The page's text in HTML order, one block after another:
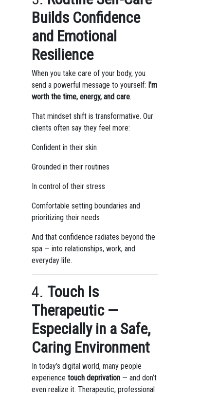
Builds Confidence
and Emotional
Resilience
When you take care of your body, you
send a powerful message to yourself: I’m
worth the time, energy, and care.
That mindset shift is transformative. Our
clients often say they feel more:
Confident in their skin
Grounded in their routines
In control of their stress
Comfortable setting boundaries and
prioritizing their needs
And that confidence radiates beyond the
spa — into relationships, work, and
everyday life.
4. Touch Is
Therapeutic —
Especially in a Safe,
Caring Environment
In today’s digital world, many people
experience touch deprivation— and don’t
even realize it. Therapeutic, professional